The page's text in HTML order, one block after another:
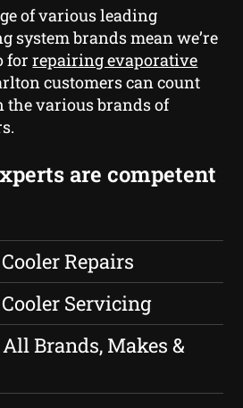
of various leading
system brands mean we’re
forrepairing evaporative
customers can count
the various brands of
are competent
Repairs
Servicing
Brands, Makes &